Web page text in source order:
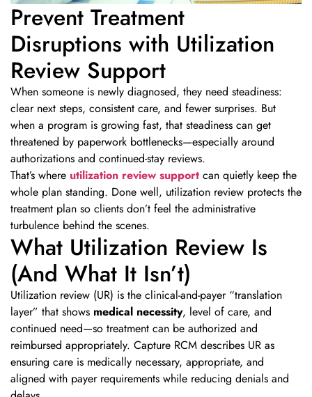
Prevent Treatment
Disruptions with Utilization
Review Support
When someone is newly diagnosed, they need steadiness:
clear next steps, consistent care, and fewer surprises. But
when a program is growing fast, that steadiness can get
threatened by paperwork bottlenecks—especially around
authorizations and continued-stay reviews.
That’s where utilization review support can quietly keep the
whole plan standing. Done well, utilization review protects the
treatment plan so clients don’t feel the administrative
turbulence behind the scenes.
What Utilization Review Is
(And What It Isn’t)
Utilization review (UR) is the clinical-and-payer “translation
layer” that shows medical necessity, level of care, and
continued need—so treatment can be authorized and
reimbursed appropriately. Capture RCM describes UR as
ensuring care is medically necessary, appropriate, and
aligned with payer requirements while reducing denials and